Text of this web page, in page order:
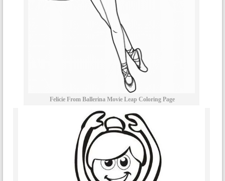
Felicie From Ballerina Movie Leap Coloring Page